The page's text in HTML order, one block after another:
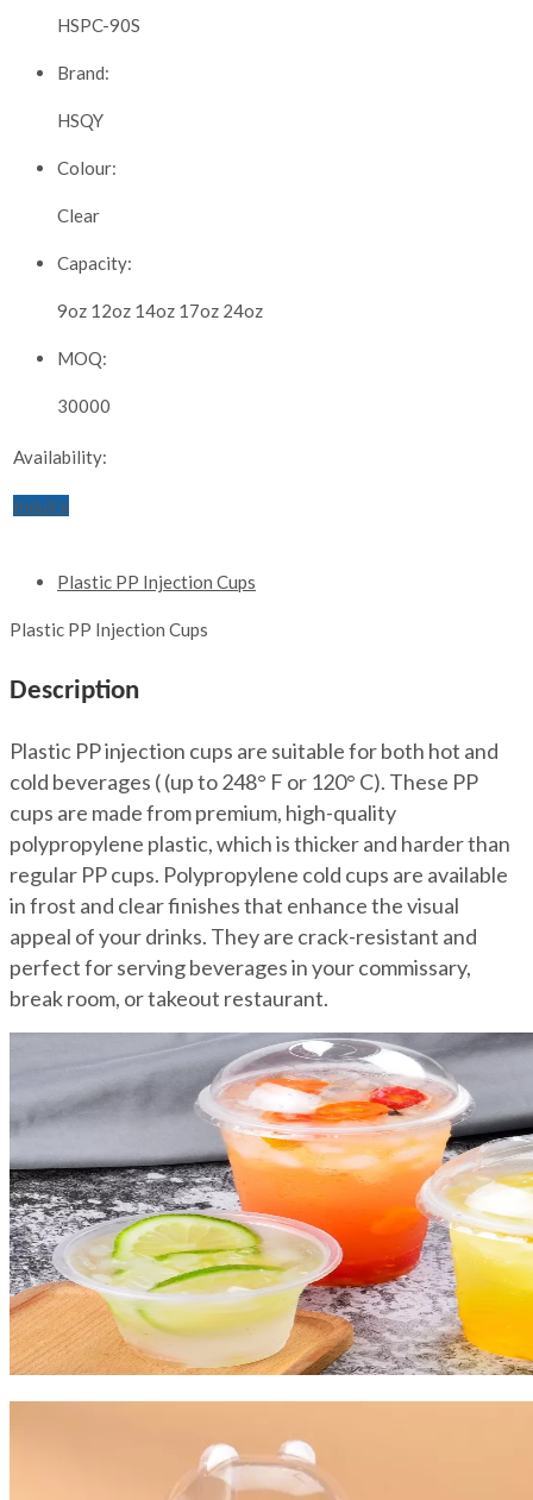
HSPC-90S
Brand:
HSQY
Colour:
Clear
Capacity:
9oz 12oz 14oz 17oz 24oz
MOQ:
30000
Availability:
Inquiry
Plastic PP Injection Cups
Plastic PP Injection Cups
Description
Plastic PP injection cups are suitable for both hot and
cold beverages ( (up to 248° F or 120° C). These PP
cups are made from premium, high-quality
polypropylene plastic, which is thicker and harder than
regular PP cups. Polypropylene cold cups are available
in frost and clear finishes that enhance the visual
appeal of your drinks. They are crack-resistant and
perfect for serving beverages in your commissary,
break room, or takeout restaurant.